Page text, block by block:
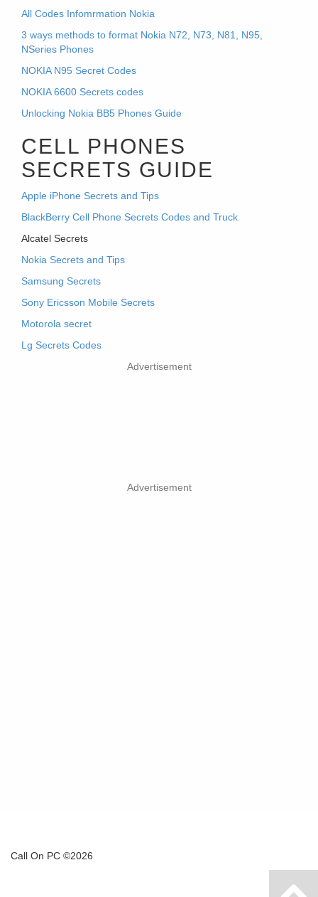
All Codes Infomrmation Nokia
3 ways methods to format Nokia N72, N73, N81, N95,
NSeries Phones
NOKIA N95 Secret Codes
NOKIA 6600 Secrets codes
Unlocking Nokia BB5 Phones Guide
CELL PHONES
SECRETS GUIDE
Apple iPhone Secrets and Tips
BlackBerry Cell Phone Secrets Codes and Truck
Alcatel Secrets
Nokia Secrets and Tips
Samsung Secrets
Sony Ericsson Mobile Secrets
Motorola secret
Lg Secrets Codes
Advertisement
Advertisement
Call On PC ©2026